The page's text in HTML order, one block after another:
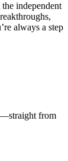
independent
always a step
from